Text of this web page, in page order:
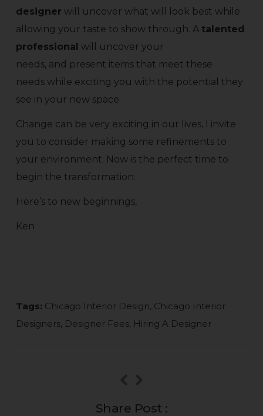
designer will uncover what will look best while
allowing your taste to show through. A talented
professional will uncover your
needs, and present items that meet these
needs while exciting you with the potential they
see in your new space.
Change can be very exciting in our lives, I invite
you to consider making some refinements to
your environment. Now is the perfect time to
begin the transformation.
Here’s to new beginnings,
Ken
Tags: Chicago Interior Design, Chicago Interior
Designers, Designer Fees, Hiring A Designer
Share Post :